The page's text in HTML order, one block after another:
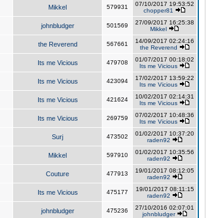
Mikkel 579931
07/10/2017 19:53:52
chopper81
johnbludger 501569
27/09/2017 16:25:38
Mikkel
the Reverend 567661
14/09/2017 02:24:16
the Reverend
Its me Vicious 479708
01/07/2017 00:18:02
Its me Vicious
Its me Vicious 423094
17/02/2017 13:59:22
Its me Vicious
Its me Vicious 421624
10/02/2017 02:14:31
Its me Vicious
Its me Vicious 269759
07/02/2017 10:48:36
Its me Vicious
Surj 473502
01/02/2017 10:37:20
raden92
Mikkel 597910
01/02/2017 10:35:56
raden92
Couture 477913
19/01/2017 08:12:05
raden92
Its me Vicious 475177
19/01/2017 08:11:15
raden92
johnbludger 475236
27/10/2016 02:07:01
johnbludger